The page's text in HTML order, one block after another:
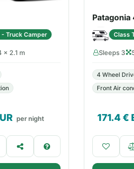
- Truck Camper
× 2.1 m
per night
Class
Sleeps 3
4 Wheel
Front Air
171.4€